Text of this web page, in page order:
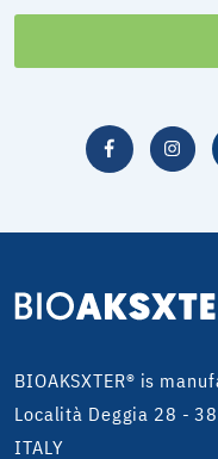
BIOAKSXTER® is
Località Deggia 28 -
ITALY